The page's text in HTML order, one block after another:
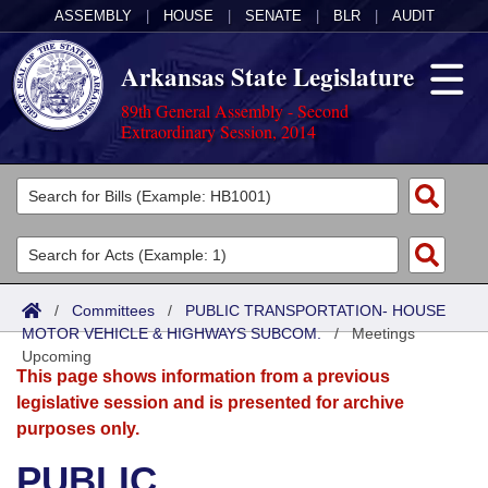
ASSEMBLY HOUSE SENATE BLR AUDIT
Arkansas State Legislature
89th General Assembly - Second
Extraordinary Session, 2014
Legislators
List All
Search
District Finder
Committees
Joint
Senate
House
Acts
Search by Range
Advanced Search
Bills
Search by Range
Advanced Search
Calendars
Meetings and Events
Arkansas Law
/ Committees / PUBLIC TRANSPORTATION- HOUSE
MOTOR VEHICLE & HIGHWAYS SUBCOM./Meetings
Upcoming
This page shows information from a previous
legislative session and is presented for archive
purposes only.